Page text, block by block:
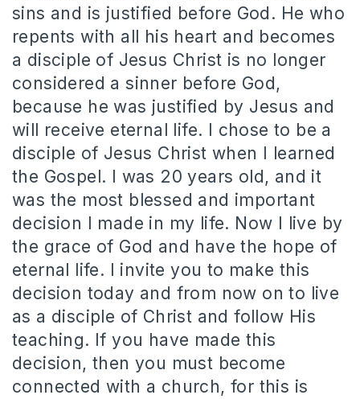
sins and is justified before God. He who
repents with all his heart and becomes
a disciple of Jesus Christ is no longer
considered a sinner before God,
because he was justified by Jesus and
will receive eternal life. I chose to be a
disciple of Jesus Christ when I learned
the Gospel. I was 20 years old, and it
was the most blessed and important
decision I made in my life. Now I live by
the grace of God and have the hope of
eternal life. I invite you to make this
decision today and from now on to live
as a disciple of Christ and follow His
teaching. If you have made this
decision, then you must become
connected with a church, for this is